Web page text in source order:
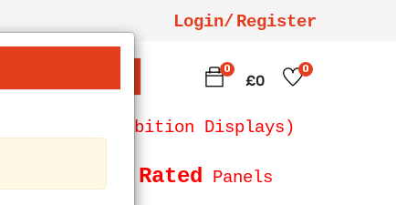
Login/ Register
0
0
£0
Exhibition Displays)
Fire Rated Panels